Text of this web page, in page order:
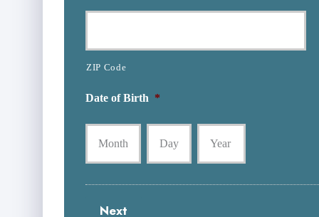
ZIP Code
Date of Birth *
Month Day Year
Next